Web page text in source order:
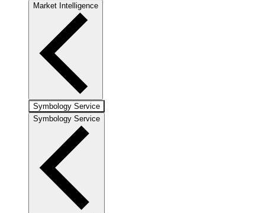
Market Intelligence
Symbology Service
Symbology Service